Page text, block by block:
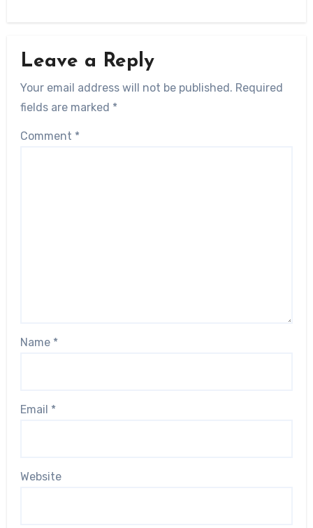
Leave a Reply
Your email address will not be published. Required
fields are marked *
Comment *
Name *
Email *
Website